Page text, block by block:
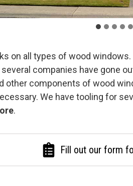
on all types of wood
companies have gone
other components of wood
We have tooling for
.
Fill out our form